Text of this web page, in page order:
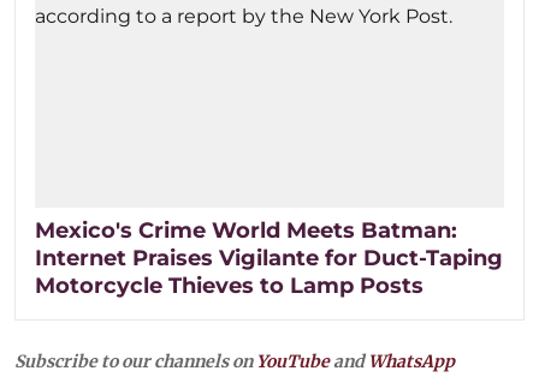
Mexico's Crime World Meets Batman:
Internet Praises Vigilante for Duct-Taping
Motorcycle Thieves to Lamp Posts
Subscribe to our channels on YouTubeandWhatsApp